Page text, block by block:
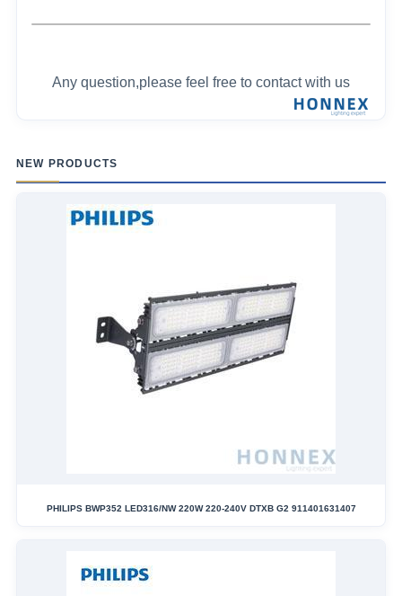
Any question,please feel free to contact with us
NEW PRODUCTS
PHILIPS BWP352 LED316/NW 220W 220-240V DTXB G2 911401631407